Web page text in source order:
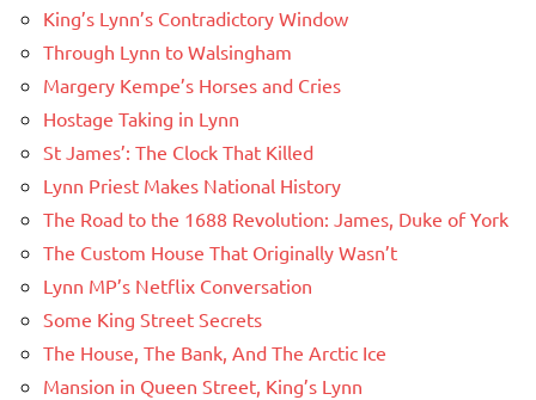
King’s Lynn’s Contradictory Window
Through Lynn to Walsingham
Margery Kempe’s Horses and Cries
Hostage Taking in Lynn
St James’: The Clock That Killed
Lynn Priest Makes National History
The Road to the 1688 Revolution: James, Duke of York
The Custom House That Originally Wasn’t
Lynn MP’s Netflix Conversation
Some King Street Secrets
The House, The Bank, And The Arctic Ice
Mansion in Queen Street, King’s Lynn